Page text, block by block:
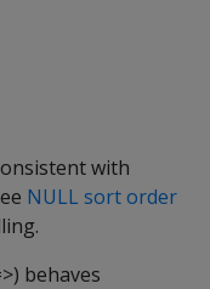
with
NULL sort order
behaves